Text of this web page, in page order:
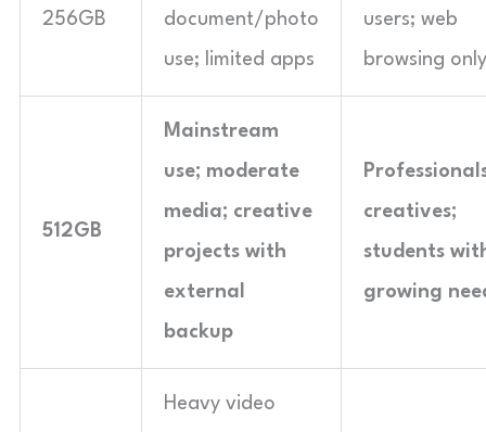
256GB document/photo
use; limited apps
users; web
browsing only
512GB
Mainstream
use; moderate
media; creative
projects with
external
backup
creatives;
students
growing
Heavy video